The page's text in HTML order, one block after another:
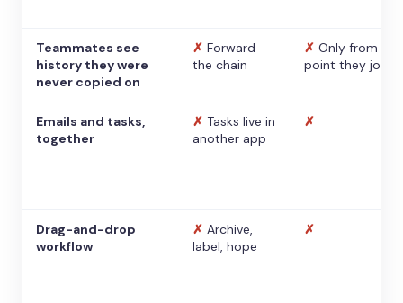
Teammates see
history they were
never copied on
✗ Forward
the chain
✗ Only from the
point they
Emails and tasks,
together
✗ Tasks live in
another app
✗
Drag-and-drop
workflow
✗ Archive,
label, hope
✗